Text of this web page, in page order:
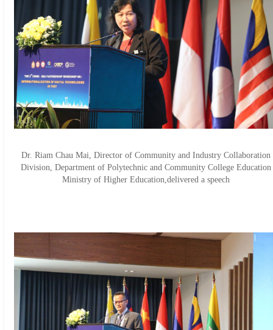
Dr. Riam Chau Mai, Director of Community and Industry Collaboration
Division, Department of Polytechnic and Community College Education
Ministry of Higher Education,delivered a speech